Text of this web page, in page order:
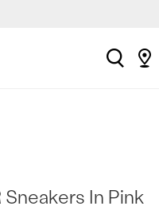
search
In Pink